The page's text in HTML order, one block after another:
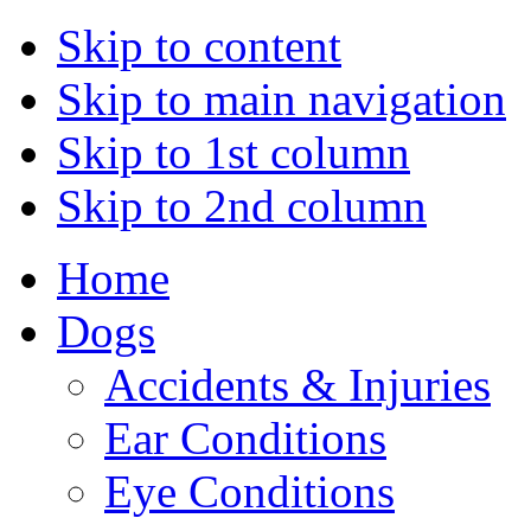
Skip to content
Skip to main navigation
Skip to 1st column
Skip to 2nd column
Home
Dogs
Accidents & Injuries
Ear Conditions
Eye Conditions